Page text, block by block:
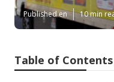
Published en 10 min
Table of Contents